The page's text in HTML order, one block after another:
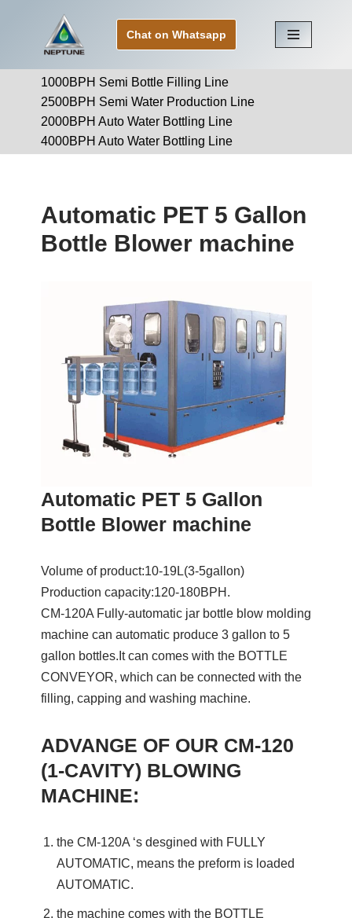
content
Chat on Whatsapp
1000BPH Semi Bottle Filling Line
2500BPH Semi Water Production Line
2000BPH Auto Water Bottling Line
4000BPH Auto Water Bottling Line
Automatic PET 5 Gallon
Bottle Blower machine
Automatic PET 5 Gallon
Bottle Blower machine
Volume of product:10-19L(3-5gallon)
Production capacity:120-180BPH.
CM-120A Fully-automatic jar bottle blow molding
machine can automatic produce 3 gallon to 5
gallon bottles.It can comes with the BOTTLE
CONVEYOR, which can be connected with the
filling, capping and washing machine.
ADVANGE OF OUR CM-120
(1-CAVITY) BLOWING
MACHINE:
the CM-120A ‘s desgined with FULLY
AUTOMATIC, means the preform is loaded
AUTOMATIC.
the machine comes with the BOTTLE